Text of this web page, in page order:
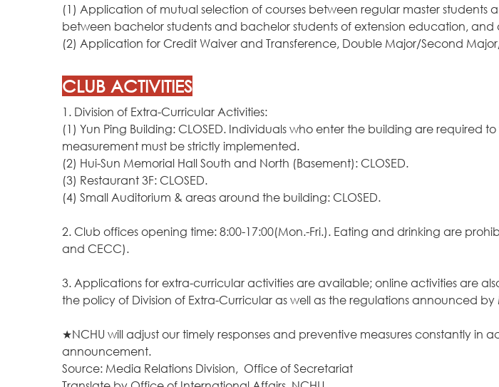
(1) Application of mutual selection of courses between regular master students
between bachelor students and bachelor students of extension education,
(2) Application for Credit Waiver and Transference, Double Major/Second
CLUB ACTIVITIES
1. Division of Extra-Curricular Activities:
(1) Yun Ping Building: CLOSED. Individuals who enter the building are
measurement must be strictly implemented.
(2) Hui-Sun Memorial Hall South and North (Basement): CLOSED.
(3) Restaurant 3F: CLOSED.
(4) Small Auditorium & areas around the building: CLOSED.
2. Club offices opening time: 8:00-17:00(Mon.-Fri.). Eating and drinking are
and CECC).
3. Applications for extra-curricular activities are available; online activities are
the policy of Division of Extra-Curricular as well as the regulations announced
★NCHU will adjust our timely responses and preventive measures constantly
announcement.
Source: Media Relations Division, Office of Secretariat